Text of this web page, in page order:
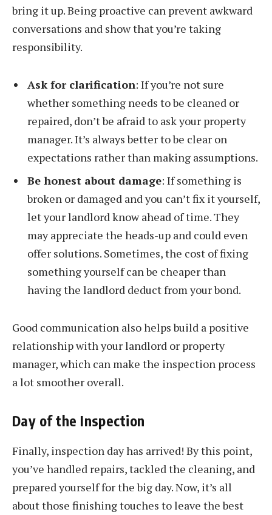
bring it up. Being proactive can prevent awkward
conversations and show that you’re taking
responsibility.
Ask for clarification: If you’re not sure
whether something needs to be cleaned or
repaired, don’t be afraid to ask your property
manager. It’s always better to be clear on
expectations rather than making assumptions.
Be honest about damage: If something is
broken or damaged and you can’t fix it yourself,
let your landlord know ahead of time. They
may appreciate the heads-up and could even
offer solutions. Sometimes, the cost of fixing
something yourself can be cheaper than
having the landlord deduct from your bond.
Good communication also helps build a positive
relationship with your landlord or property
manager, which can make the inspection process
a lot smoother overall.
Day of the Inspection
Finally, inspection day has arrived! By this point,
you’ve handled repairs, tackled the cleaning, and
prepared yourself for the big day. Now, it’s all
about those finishing touches to leave the best